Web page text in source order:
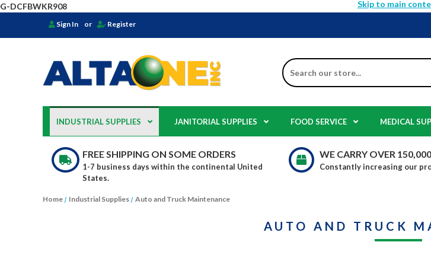
G-DCFBWKR908 Skip to main
Sign In or Register
Search
INDUSTRIAL SUPPLIES JANITORIAL SUPPLIES FOOD SERVICE MEDICAL
FREE SHIPPING ON SOME ORDERS
1-7 business days within the continental United
States.
WE CARRY OVER
Constantly increasing our
Home Industrial Supplies Auto and Truck Maintenance
AUTO AND TRUCK